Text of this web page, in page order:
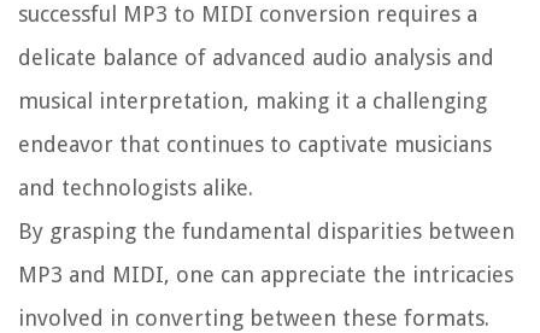
successful MP3 to MIDI conversion requires a
delicate balance of advanced audio analysis and
musical interpretation, making it a challenging
endeavor that continues to captivate musicians
and technologists alike.
By grasping the fundamental disparities between
MP3 and MIDI, one can appreciate the intricacies
involved in converting between these formats.